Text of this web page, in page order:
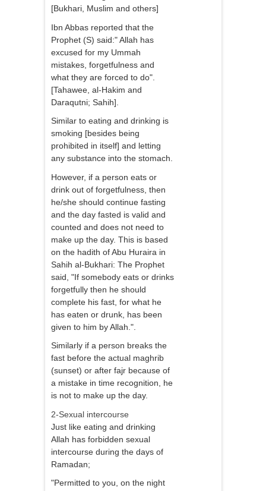
[Bukhari, Muslim and others]
Ibn Abbas reported that the
Prophet (S) said:" Allah has
excused for my Ummah
mistakes, forgetfulness and
what they are forced to do".
[Tahawee, al-Hakim and
Daraqutni; Sahih].
Similar to eating and drinking is
smoking [besides being
prohibited in itself] and letting
any substance into the stomach.
However, if a person eats or
drink out of forgetfulness, then
he/she should continue fasting
and the day fasted is valid and
counted and does not need to
make up the day. This is based
on the hadith of Abu Huraira in
Sahih al-Bukhari: The Prophet
said, "If somebody eats or drinks
forgetfully then he should
complete his fast, for what he
has eaten or drunk, has been
given to him by Allah.".
Similarly if a person breaks the
fast before the actual maghrib
(sunset) or after fajr because of
a mistake in time recognition, he
is not to make up the day.
2-Sexual intercourse
Just like eating and drinking
Allah has forbidden sexual
intercourse during the days of
Ramadan;
"Permitted to you, on the night